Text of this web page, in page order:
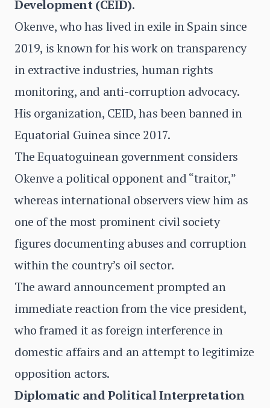
Development (CEID).
Okenve, who has lived in exile in Spain since
2019, is known for his work on transparency
in extractive industries, human rights
monitoring, and anti-corruption advocacy.
His organization, CEID, has been banned in
Equatorial Guinea since 2017.
The Equatoguinean government considers
Okenve a political opponent and “traitor,”
whereas international observers view him as
one of the most prominent civil society
figures documenting abuses and corruption
within the country’s oil sector.
The award announcement prompted an
immediate reaction from the vice president,
who framed it as foreign interference in
domestic affairs and an attempt to legitimize
opposition actors.
Diplomatic and Political Interpretation